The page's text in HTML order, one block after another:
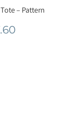
– Pattern